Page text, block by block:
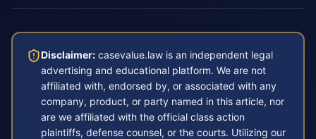
Disclaimer: casevalue.law is an independent legal
advertising and educational platform. We are not
affiliated with, endorsed by, or associated with any
company, product, or party named in this article, nor
are we affiliated with the official class action
plaintiffs, defense counsel, or the courts. Utilizing our